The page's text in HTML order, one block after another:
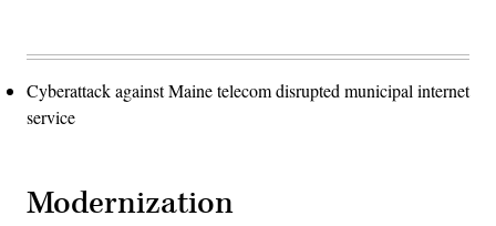
Cyberattack against Maine telecom disrupted municipal internet
service
Modernization